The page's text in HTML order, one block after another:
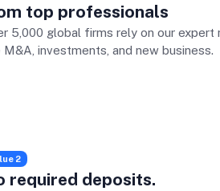
top professionals
5,000 global firms rely on our
M&A, investments, and new business.
2
required deposits.